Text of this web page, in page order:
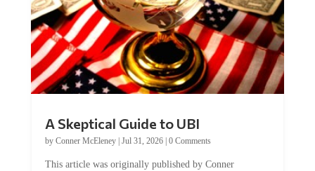
A Skeptical Guide to UBI
by Conner McEleney| Jul 31, 2026| 0 Comments
This article was originally published by Conner